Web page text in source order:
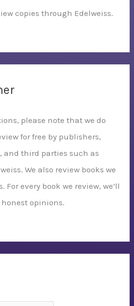
copies through Edelweiss.
please note that we do
for free by publishers,
and third parties such as
We also review books we
For every book we review, we’ll
opinions.